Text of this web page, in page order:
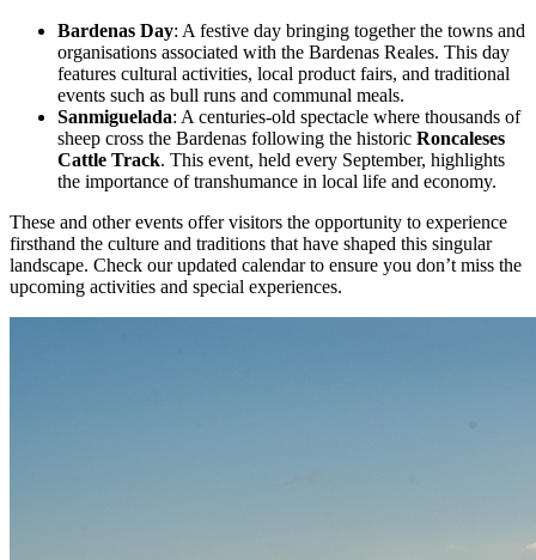
Bardenas Day: A festive day bringing together the towns and
organisations associated with the Bardenas Reales. This day
features cultural activities, local product fairs, and traditional
events such as bull runs and communal meals.
Sanmiguelada: A centuries-old spectacle where thousands of
sheep cross the Bardenas following the historic Roncaleses
Cattle Track. This event, held every September, highlights
the importance of transhumance in local life and economy.
These and other events offer visitors the opportunity to experience
firsthand the culture and traditions that have shaped this singular
landscape. Check our updated calendar to ensure you don’t miss the
upcoming activities and special experiences.